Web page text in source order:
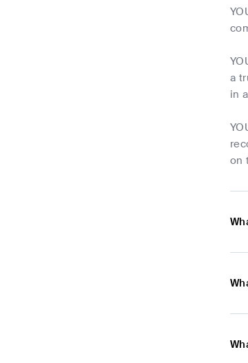
a
in
on